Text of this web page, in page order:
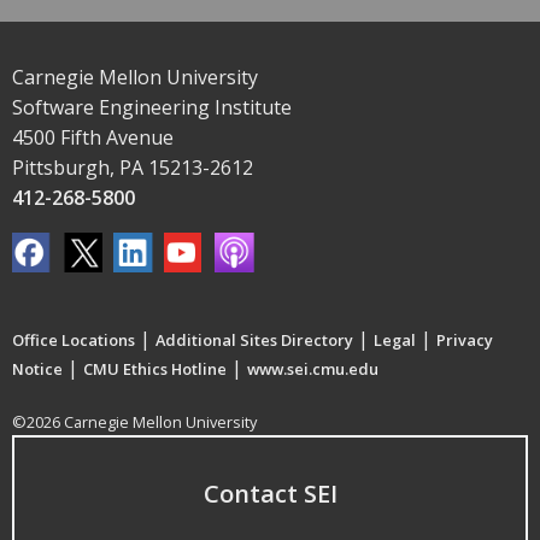
Carnegie Mellon University
Software Engineering Institute
4500 Fifth Avenue
Pittsburgh, PA 15213-2612
412-268-5800
Office Locations | Additional Sites Directory | Legal | Privacy
Notice | CMU Ethics Hotline | www.sei.cmu.edu
©2026 Carnegie Mellon University
Contact SEI